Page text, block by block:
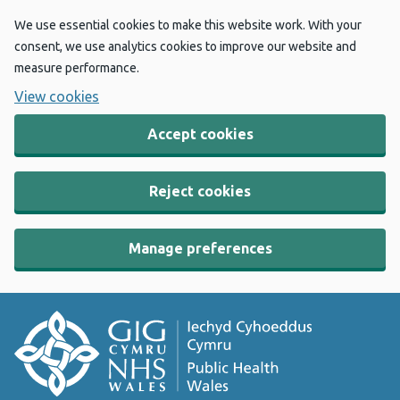
We use essential cookies to make this website work. With your
consent, we use analytics cookies to improve our website and
measure performance.
View cookies
Accept cookies
Reject cookies
Manage preferences